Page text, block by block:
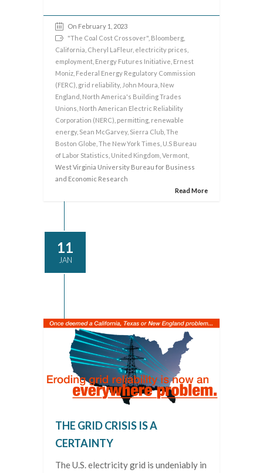
On February 1, 2023
"The Coal Cost Crossover" Bloomberg
California Cheryl LaFleur electricity prices
employment Energy Futures Initiative Ernest
Moniz Federal Energy Regulatory Commission
(FERC) grid reliability, John Moura New
England North America's Building Trades
Unions North American Electric Reliability
Corporation (NERC) permitting renewable
energy, Sean McGarvey, Sierra Club The
Boston Globe The New York Times U.S Bureau
of Labor Statistics United Kingdom Vermont
West Virginia University Bureau for Business
and Economic Research
Read More
11
JAN
THE GRID CRISIS IS A
CERTAINTY
The U.S. electricity grid is undeniably in